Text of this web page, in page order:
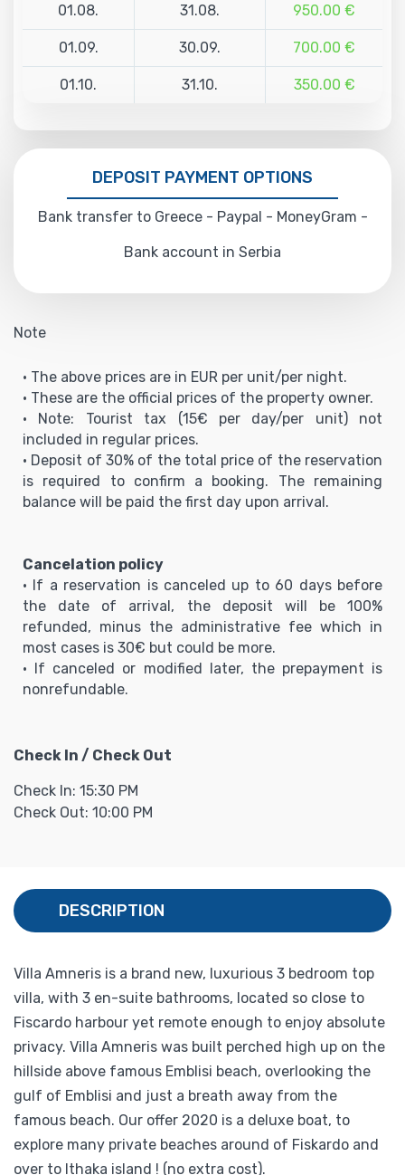
01.08. 31.08. 950.00 €
01.09. 30.09. 700.00 €
01.10. 31.10. 350.00 €
DEPOSIT PAYMENT OPTIONS
Bank transfer to Greece - Paypal - MoneyGram -
Bank account in Serbia
Note
• The above prices are in EUR per unit/per night.
• These are the official prices of the property owner.
• Note: Tourist tax (15€ per day/per unit) not
included in regular prices.
• Deposit of 30% of the total price of the reservation
is required to confirm a booking. The remaining
balance will be paid the first day upon arrival.
Cancelation policy
• If a reservation is canceled up to 60 days before
the date of arrival, the deposit will be 100%
refunded, minus the administrative fee which in
most cases is 30€ but could be more.
• If canceled or modified later, the prepayment is
nonrefundable.
Check In / Check Out
Check In: 15:30 PM
Check Out: 10:00 PM
DESCRIPTION
Villa Amneris is a brand new, luxurious 3 bedroom top
villa, with 3 en-suite bathrooms, located so close to
Fiscardo harbour yet remote enough to enjoy absolute
privacy. Villa Amneris was built perched high up on the
hillside above famous Emblisi beach, overlooking the
gulf of Emblisi and just a breath away from the
famous beach. Our offer 2020 is a deluxe boat, to
explore many private beaches around of Fiskardo and
over to Ithaka island ! (no extra cost).